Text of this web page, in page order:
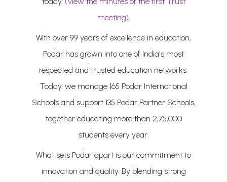
meeting).
With over 99 years of excellence in education,
Podar has grown into one of India's most
respected and trusted education networks.
Today, we manage 165 Podar International
Schools and support 135 Podar Partner Schools,
together educating more than 2,75,000
students every year.
What sets Podar apart is our commitment to
innovation and quality. By blending strong